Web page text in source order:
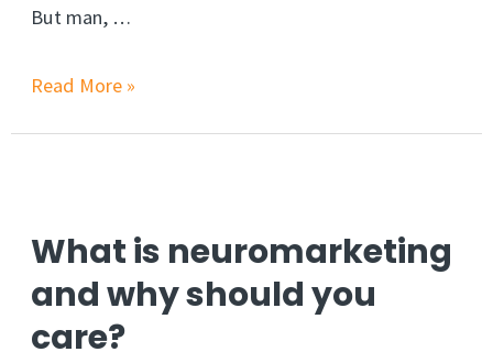
But man, …
3
can
ethically
steal
Read More »
What is neuromarketing
and why should you
care?